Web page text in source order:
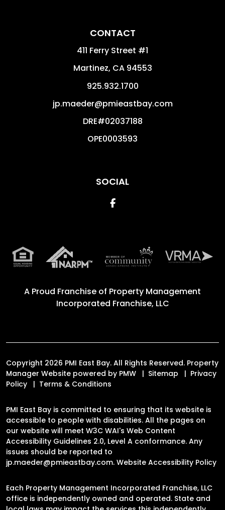
CONTACT
411 Ferry Street #1
Martinez, CA 94553
925.932.1700
jp.maeder@pmieastbay.com
DRE#02037188
OPE0003593
SOCIAL
Facebook
A Proud Franchise of Property Management
Incorporated Franchise, LLC
Copyright 2026 PMI East Bay. All Rights Reserved. Property
Manager Website powered by PMW Sitemap
Privacy
Policy
Terms & Conditions
PMI East Bay is committed to ensuring that its website is
accessible to people with disabilities. All the pages on
our website will meet W3C WAI's Web Content
Accessibility Guidelines 2.0, Level A conformance. Any
issues should be reported to
jp.maeder@pmieastbay.com. Website Accessibility Policy
Each Property Management Incorporated Franchise, LLC
office is independently owned and operated. State and